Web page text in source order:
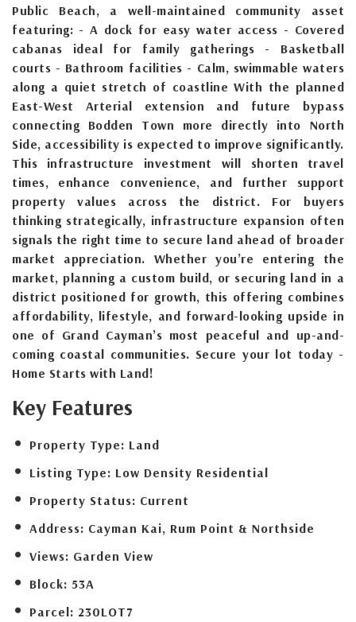
Public Beach, a well-maintained community asset
featuring: - A dock for easy water access - Covered
cabanas ideal for family gatherings - Basketball
courts - Bathroom facilities - Calm, swimmable waters
along a quiet stretch of coastline With the planned
East-West Arterial extension and future bypass
connecting Bodden Town more directly into North
Side, accessibility is expected to improve significantly.
This infrastructure investment will shorten travel
times, enhance convenience, and further support
property values across the district. For buyers
thinking strategically, infrastructure expansion often
signals the right time to secure land ahead of broader
market appreciation. Whether you’re entering the
market, planning a custom build, or securing land in a
district positioned for growth, this offering combines
affordability, lifestyle, and forward-looking upside in
one of Grand Cayman’s most peaceful and up-and-
coming coastal communities. Secure your lot today -
Home Starts with Land!
Key Features
Property Type: Land
Listing Type: Low Density Residential
Property Status: Current
Address: Cayman Kai, Rum Point & Northside
Views: Garden View
Block: 53A
Parcel: 230LOT7